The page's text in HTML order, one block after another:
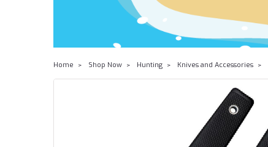
Home Shop Now Hunting Knives and Accessories